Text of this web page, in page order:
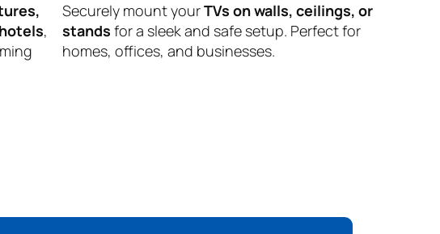
,
Securely mount yourTVs on walls, ceilings, or
stands for a sleek and safe setup. Perfect for
homes, offices, and businesses.